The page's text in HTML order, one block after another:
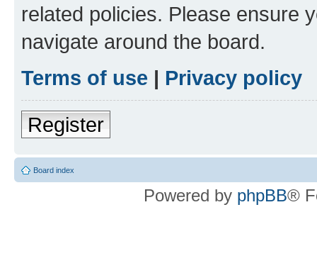
related policies. Please ensure
navigate around the board.
Terms of use | Privacy policy
Register
Board index
Powered by phpBB®